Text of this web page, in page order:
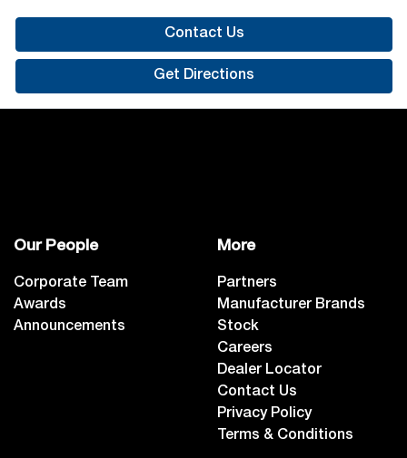
Contact Us
Get Directions
Our People
Corporate Team
Awards
Announcements
More
Partners
Manufacturer Brands
Stock
Careers
Dealer Locator
Contact Us
Privacy Policy
Terms & Conditions